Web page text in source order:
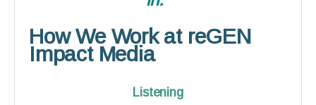
How We Work at reGEN
Impact Media
Listening